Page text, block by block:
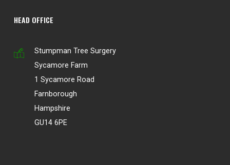
HEAD OFFICE
Stumpman Tree Surgery
Sycamore Farm
1 Sycamore Road
Farnborough
Hampshire
GU14 6PE